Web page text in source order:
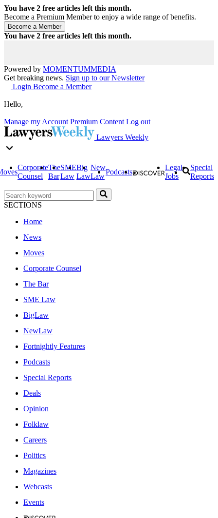
You have 2 free articles left this month.
Become a Premium Member to enjoy a wide range of benefits.
You have 2 free articles left this month.
Powered by MOMENTUMMEDIA
Get breaking news. Sign up to our Newsletter
Login Become a Member
Hello,
Manage my Account Premium Content Log out
Lawyers Weekly
Corporate
Counsel
The
Bar
SME
Law
Big
Law
New
Law
Podcasts
Legal
Jobs
Special
Reports
SECTIONS
Home
News
Moves
Corporate Counsel
The Bar
SME Law
BigLaw
NewLaw
Fortnightly Features
Podcasts
Special Reports
Deals
Opinion
Folklaw
Careers
Politics
Magazines
Webcasts
Events